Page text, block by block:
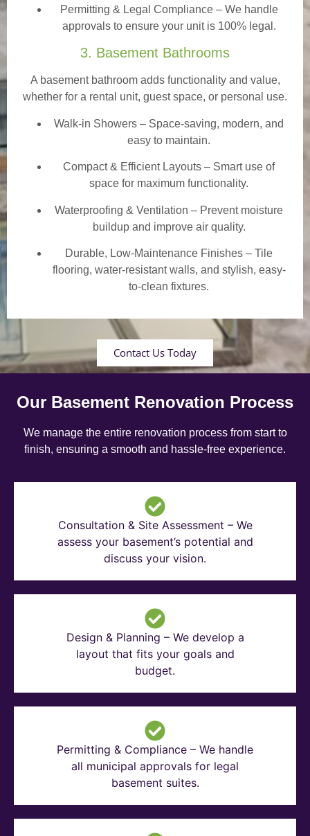
Permitting & Legal Compliance – We handle
approvals to ensure your unit is 100% legal.
3. Basement Bathrooms
A basement bathroom adds functionality and value,
whether for a rental unit, guest space, or personal use.
Walk-in Showers – Space-saving, modern, and
easy to maintain.
Compact & Efficient Layouts – Smart use of
space for maximum functionality.
Waterproofing & Ventilation – Prevent moisture
buildup and improve air quality.
Durable, Low-Maintenance Finishes – Tile
flooring, water-resistant walls, and stylish, easy-
to-clean fixtures.
Contact Us Today
Our Basement Renovation Process
We manage the entire renovation process from start to
finish, ensuring a smooth and hassle-free experience.
Consultation & Site Assessment – We
assess your basement’s potential and
discuss your vision.
Design & Planning – We develop a
layout that fits your goals and
budget.
Permitting & Compliance – We handle
all municipal approvals for legal
basement suites.